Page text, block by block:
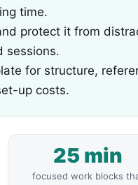
time.
protect it from
sessions.
for structure,
up costs.
25 min
focused work blocks